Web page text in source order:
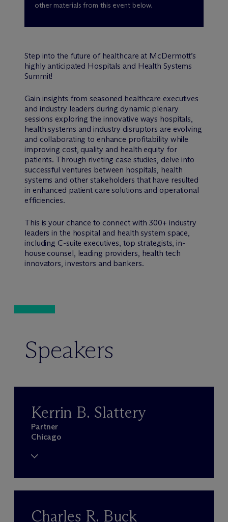
other materials from this event below.
Step into the future of healthcare at McDermott’s
highly anticipated Hospitals and Health Systems
Summit!
Gain insights from seasoned healthcare executives
and industry leaders during dynamic plenary
sessions exploring the innovative ways hospitals,
health systems and industry disruptors are evolving
and collaborating to enhance profitability while
improving cost, quality and health equity for
patients. Through riveting case studies, delve into
successful ventures between hospitals, health
systems and other stakeholders that have resulted
in enhanced patient care solutions and operational
efficiencies.
This is your chance to connect with 300+ industry
leaders in the hospital and health system space,
including C-suite executives, top strategists, in-
house counsel, leading providers, health tech
innovators, investors and bankers.
Speakers
Kerrin B. Slattery
Partner
Chicago
Charles R. Buck